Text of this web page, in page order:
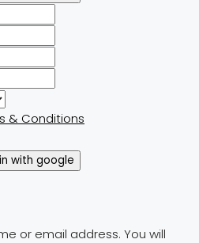
& Conditions
with google
or email address. You will